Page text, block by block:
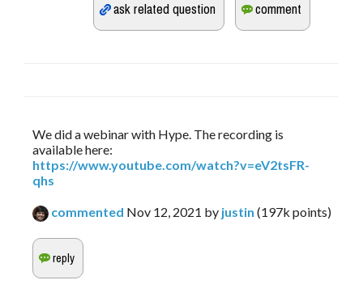
We did a webinar with Hype. The recording is
available here:
https://www.youtube.com/watch?v=eV2tsFR-
qhs
commented Nov 12, 2021 by justin (197k points)